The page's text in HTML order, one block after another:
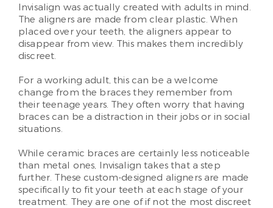
Invisalign was actually created with adults in mind.
The aligners are made from clear plastic. When
placed over your teeth, the aligners appear to
disappear from view. This makes them incredibly
discreet.
For a working adult, this can be a welcome
change from the braces they remember from
their teenage years. They often worry that having
braces can be a distraction in their jobs or in social
situations.
While ceramic braces are certainly less noticeable
than metal ones, Invisalign takes that a step
further. These custom-designed aligners are made
specifically to fit your teeth at each stage of your
treatment. They are one of if not the most discreet